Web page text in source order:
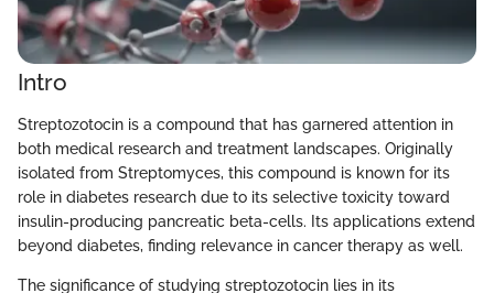
Intro
Streptozotocin is a compound that has garnered attention in
both medical research and treatment landscapes. Originally
isolated from Streptomyces, this compound is known for its
role in diabetes research due to its selective toxicity toward
insulin-producing pancreatic beta-cells. Its applications extend
beyond diabetes, finding relevance in cancer therapy as well.
The significance of studying streptozotocin lies in its